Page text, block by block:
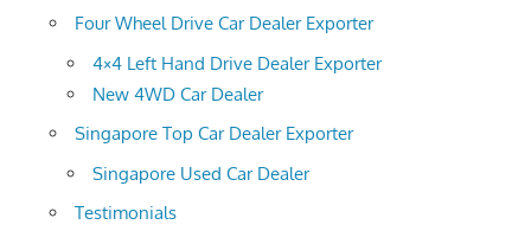
Four Wheel Drive Car Dealer Exporter
4×4 Left Hand Drive Dealer Exporter
New 4WD Car Dealer
Singapore Top Car Dealer Exporter
Singapore Used Car Dealer
Testimonials